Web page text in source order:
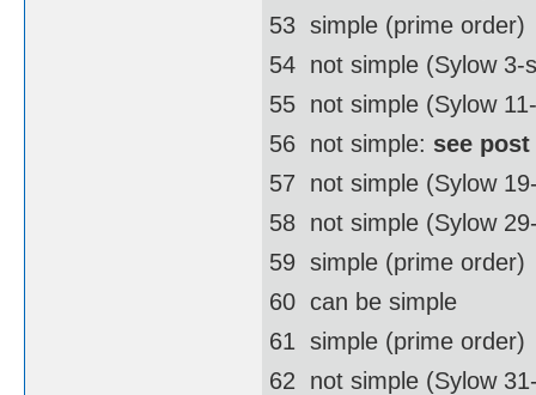
53  simple (prime order)
54  not simple (Sylow
55  not simple (Sylow
56  not simple: see
57  not simple (Sylow
58  not simple (Sylow
59  simple (prime order)
60  can be simple
61  simple (prime order)
62  not simple (Sylow